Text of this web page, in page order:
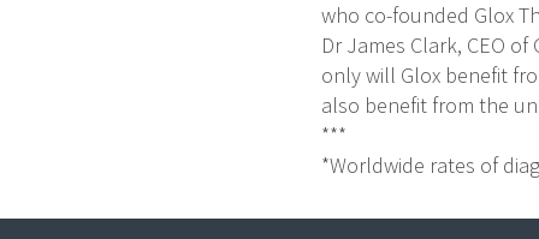
who co-founded Glox
Dr James Clark, CEO
only will Glox benefit
also benefit from the
***
*Worldwide rates of